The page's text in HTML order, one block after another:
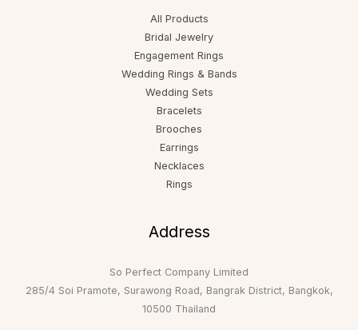
All Products
Bridal Jewelry
Engagement Rings
Wedding Rings & Bands
Wedding Sets
Bracelets
Brooches
Earrings
Necklaces
Rings
Address
So Perfect Company Limited
285/4 Soi Pramote, Surawong Road, Bangrak District, Bangkok,
10500 Thailand